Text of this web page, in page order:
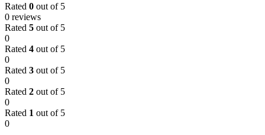
Rated 0 out of 5
0 reviews
Rated 5 out of 5
0
Rated 4 out of 5
0
Rated 3 out of 5
0
Rated 2 out of 5
0
Rated 1 out of 5
0